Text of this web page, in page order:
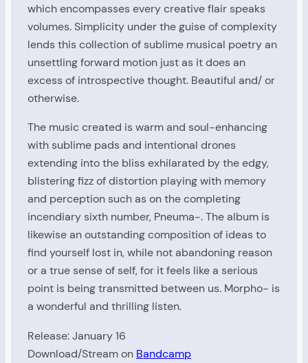
which encompasses every creative flair speaks
volumes. Simplicity under the guise of complexity
lends this collection of sublime musical poetry an
unsettling forward motion just as it does an
excess of introspective thought. Beautiful and/ or
otherwise.
The music created is warm and soul-enhancing
with sublime pads and intentional drones
extending into the bliss exhilarated by the edgy,
blistering fizz of distortion playing with memory
and perception such as on the completing
incendiary sixth number, Pneuma-. The album is
likewise an outstanding composition of ideas to
find yourself lost in, while not abandoning reason
or a true sense of self, for it feels like a serious
point is being transmitted between us. Morpho- is
a wonderful and thrilling listen.
Release: January 16
Download/Stream on Bandcamp